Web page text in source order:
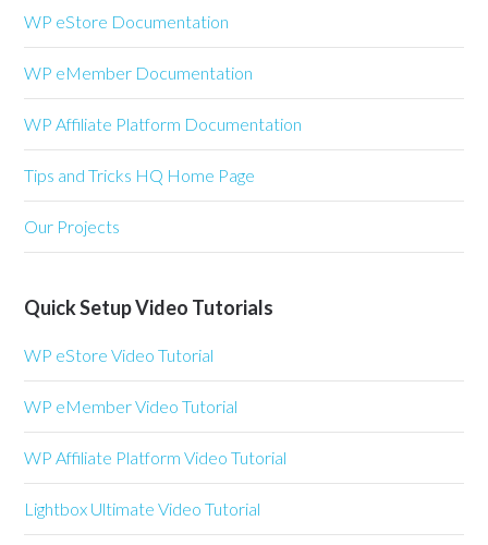
WP eStore Documentation
WP eMember Documentation
WP Affiliate Platform Documentation
Tips and Tricks HQ Home Page
Our Projects
Quick Setup Video Tutorials
WP eStore Video Tutorial
WP eMember Video Tutorial
WP Affiliate Platform Video Tutorial
Lightbox Ultimate Video Tutorial